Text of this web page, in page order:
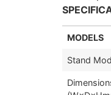
MODELS
Stand